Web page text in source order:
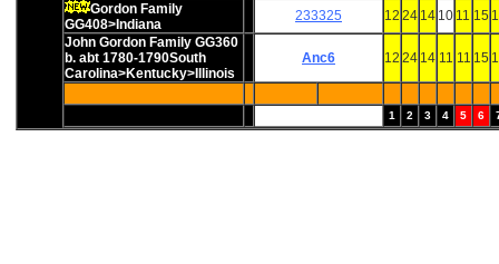
Gordon Family
GG408>Indiana
233325 12 24 14 10 11 15
John Gordon Family GG360
b. abt 1780-1790South
Carolina>Kentucky>Illinois
Anc6 12 24 14 11 11 15
1 2 3 4 5 6